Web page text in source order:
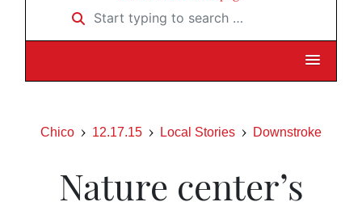
Start typing to search …
Chico 12.17.15 Local Stories Downstroke
Nature center’s